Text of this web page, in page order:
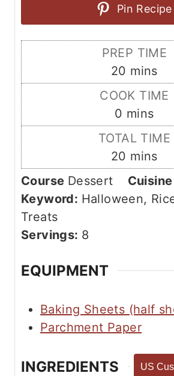
Pin Recipe
PREP TIME
20 m
i
u
t
e
s
mins
COOK TIME
0 m
i
n
u
e
mins
TOTAL TIME
20 m
i
mins
Course Dessert Cuisine
Keyword: Halloween,
Treats
Servings: 8
EQUIPMENT
Baking Sheets (half
Parchment Paper
INGREDIENTS US